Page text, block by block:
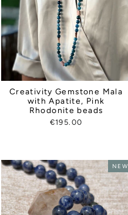
Creativity Gemstone Mala
with Apatite, Pink
Rhodonite beads
€195.00
NEW